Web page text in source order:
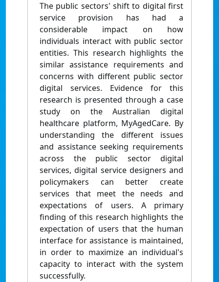
The public sectors' shift to digital first
service provision has had a
considerable impact on how
individuals interact with public sector
entities. This research highlights the
similar assistance requirements and
concerns with different public sector
digital services. Evidence for this
research is presented through a case
study on the Australian digital
healthcare platform, MyAgedCare. By
understanding the different issues
and assistance seeking requirements
across the public sector digital
services, digital service designers and
policymakers can better create
services that meet the needs and
expectations of users. A primary
finding of this research highlights the
expectation of users that the human
interface for assistance is maintained,
in order to maximize an individual's
capacity to interact with the system
successfully.